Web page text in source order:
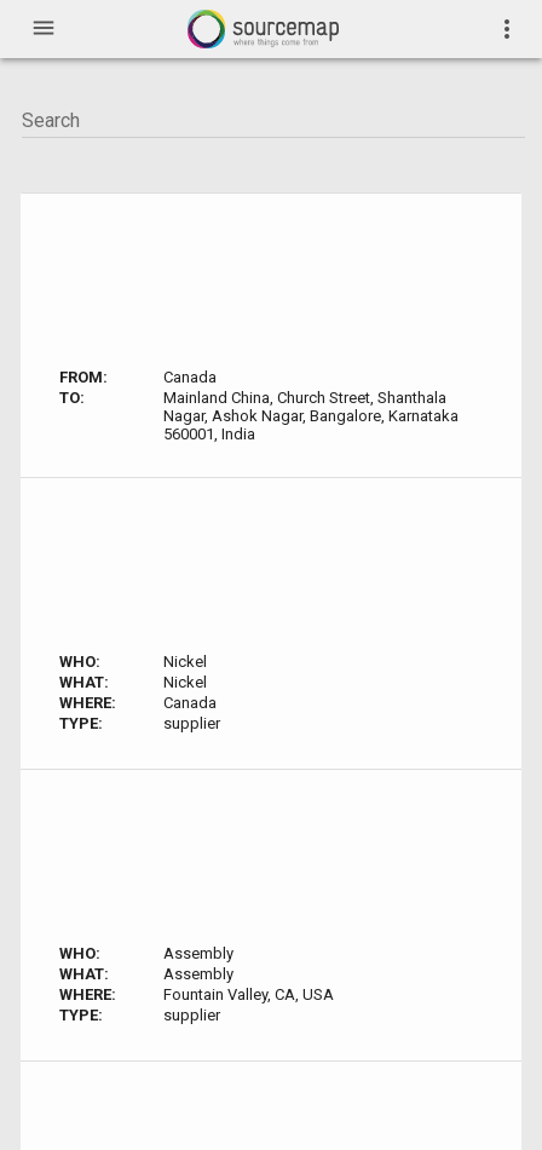
menu more_vert
FROM:
Canada
TO:
Mainland China, Church Street, Shanthala
Nagar, Ashok Nagar, Bangalore, Karnataka
560001, India
WHO:
Nickel
WHAT:
Nickel
WHERE:
Canada
TYPE:
supplier
WHO:
Assembly
WHAT:
Assembly
WHERE:
Fountain Valley, CA, USA
TYPE:
supplier